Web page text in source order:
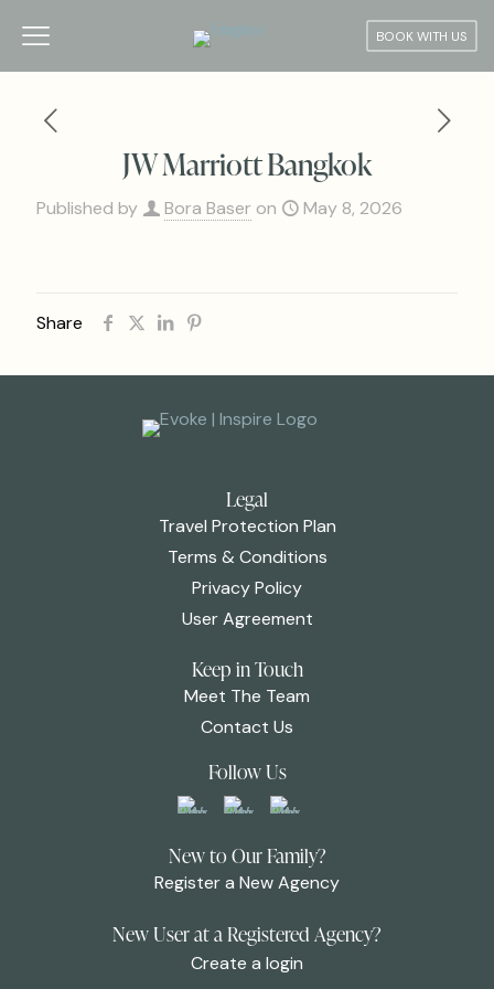
BOOK WITH US
JW Marriott Bangkok
Published by Bora Baser on May 8, 2026
Share
Legal
Travel Protection Plan
Terms & Conditions
Privacy Policy
User Agreement
Keep in Touch
Meet The Team
Contact Us
Follow Us
New to Our Family?
Register a New Agency
New User at a Registered Agency?
Create a login